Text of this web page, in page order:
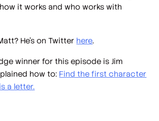
it works and who works with
He's on Twitter here.
winner for this episode is Jim
how to: Find the first character
a letter.